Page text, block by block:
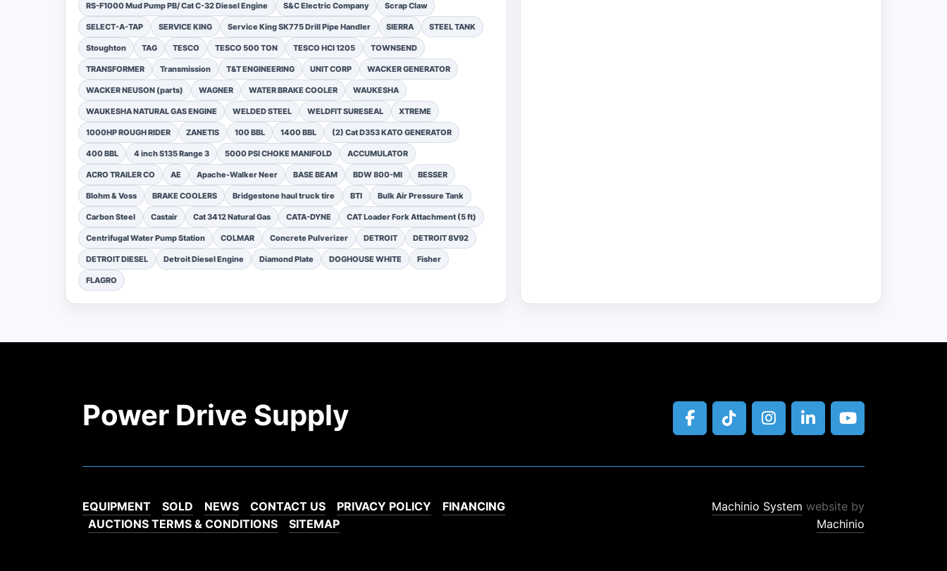
RS-F1000 Mud Pump PB/ Cat C-32 Diesel Engine S&C Electric Company Scrap Claw
SELECT-A-TAP SERVICE KING Service King SK775 Drill Pipe Handler SIERRA STEEL TANK
Stoughton TAG TESCO TESCO 500 TON TESCO HCI 1205 TOWNSEND
TRANSFORMER Transmission T&T ENGINEERING UNIT CORP WACKER GENERATOR
WACKER NEUSON (parts) WAGNER WATER BRAKE COOLER WAUKESHA
WAUKESHA NATURAL GAS ENGINE WELDED STEEL WELDFIT SURESEAL XTREME
1000HP ROUGH RIDER ZANETIS 100 BBL 1400 BBL (2) Cat D353 KATO GENERATOR
400 BBL 4 inch S135 Range 3 5000 PSI CHOKE MANIFOLD ACCUMULATOR
ACRO TRAILER CO AE Apache-Walker Neer BASE BEAM BDW 800-MI BESSER
Blohm & Voss BRAKE COOLERS Bridgestone haul truck tire BTI Bulk Air Pressure Tank
Carbon Steel Castair Cat 3412 Natural Gas CATA-DYNE CAT Loader Fork Attachment (5 ft)
Centrifugal Water Pump Station COLMAR Concrete Pulverizer DETROIT DETROIT 8V92
DETROIT DIESEL Detroit Diesel Engine Diamond Plate DOGHOUSE WHITE Fisher
FLAGRO
Power Drive Supply facebook
tiktokinstagram
linkedinyoutube
EQUIPMENT SOLD NEWS CONTACT US PRIVACY POLICY
FINANCING
AUCTIONS TERMS & CONDITIONS
SITEMAP
Machinio System website by
Machinio